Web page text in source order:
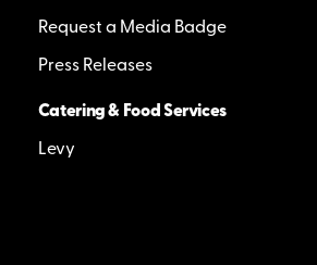
Request a Media Badge
Press Releases
Catering & Food Services
Levy